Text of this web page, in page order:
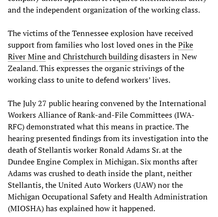
and the independent organization of the working class.
The victims of the Tennessee explosion have received
support from families who lost loved ones in thePike
River MineandChristchurch buildingdisasters in New
Zealand. This expresses the organic strivings of the
working class to unite to defend workers’ lives.
The July 27 public hearing convened by the International
Workers Alliance of Rank-and-File Committees (IWA-
RFC) demonstrated what this means in practice. The
hearing presented findings from its investigation into the
death of Stellantis worker Ronald Adams Sr. at the
Dundee Engine Complex in Michigan. Six months after
Adams was crushed to death inside the plant, neither
Stellantis, the United Auto Workers (UAW) nor the
Michigan Occupational Safety and Health Administration
(MIOSHA) has explained how it happened.